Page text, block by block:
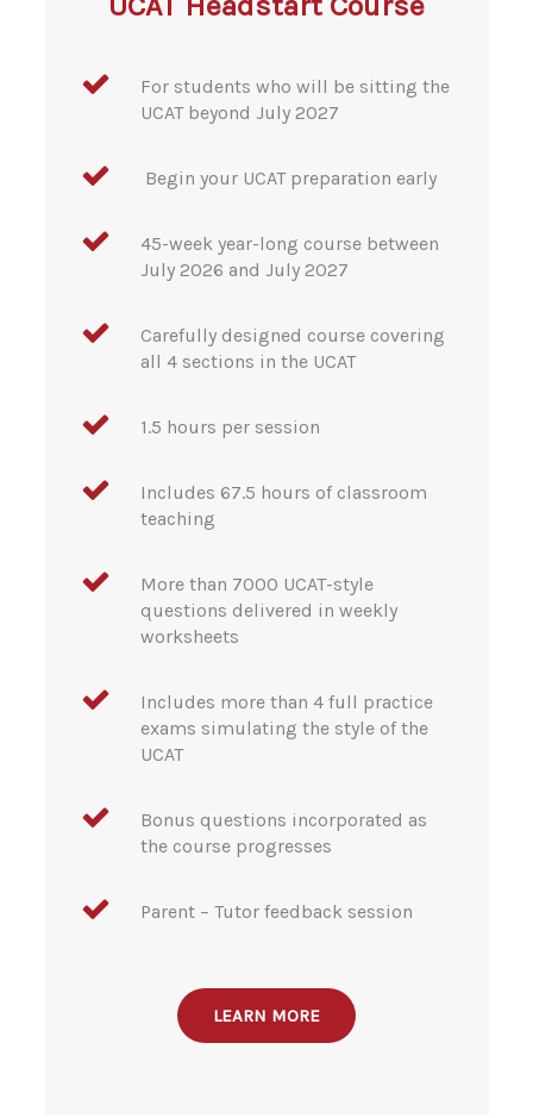
For students who will be sitting the
UCAT beyond July 2027
Begin your UCAT preparation early
45-week year-long course between
July 2026 and July 2027
Carefully designed course covering
all 4 sections in the UCAT
1.5 hours per session
Includes 67.5 hours of classroom
teaching
More than 7000 UCAT-style
questions delivered in weekly
worksheets
Includes more than 4 full practice
exams simulating the style of the
UCAT
Bonus questions incorporated as
the course progresses
Parent – Tutor feedback session
LEARN MORE